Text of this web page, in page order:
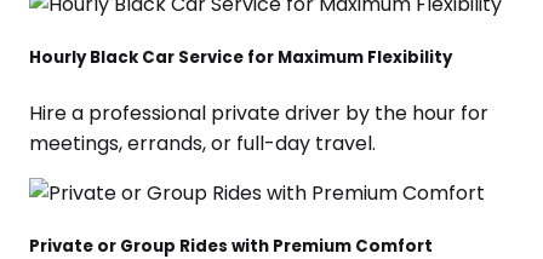
Hourly Black Car Service for Maximum Flexibility
Hire a professional private driver by the hour for
meetings, errands, or full-day travel.
Private or Group Rides with Premium Comfort